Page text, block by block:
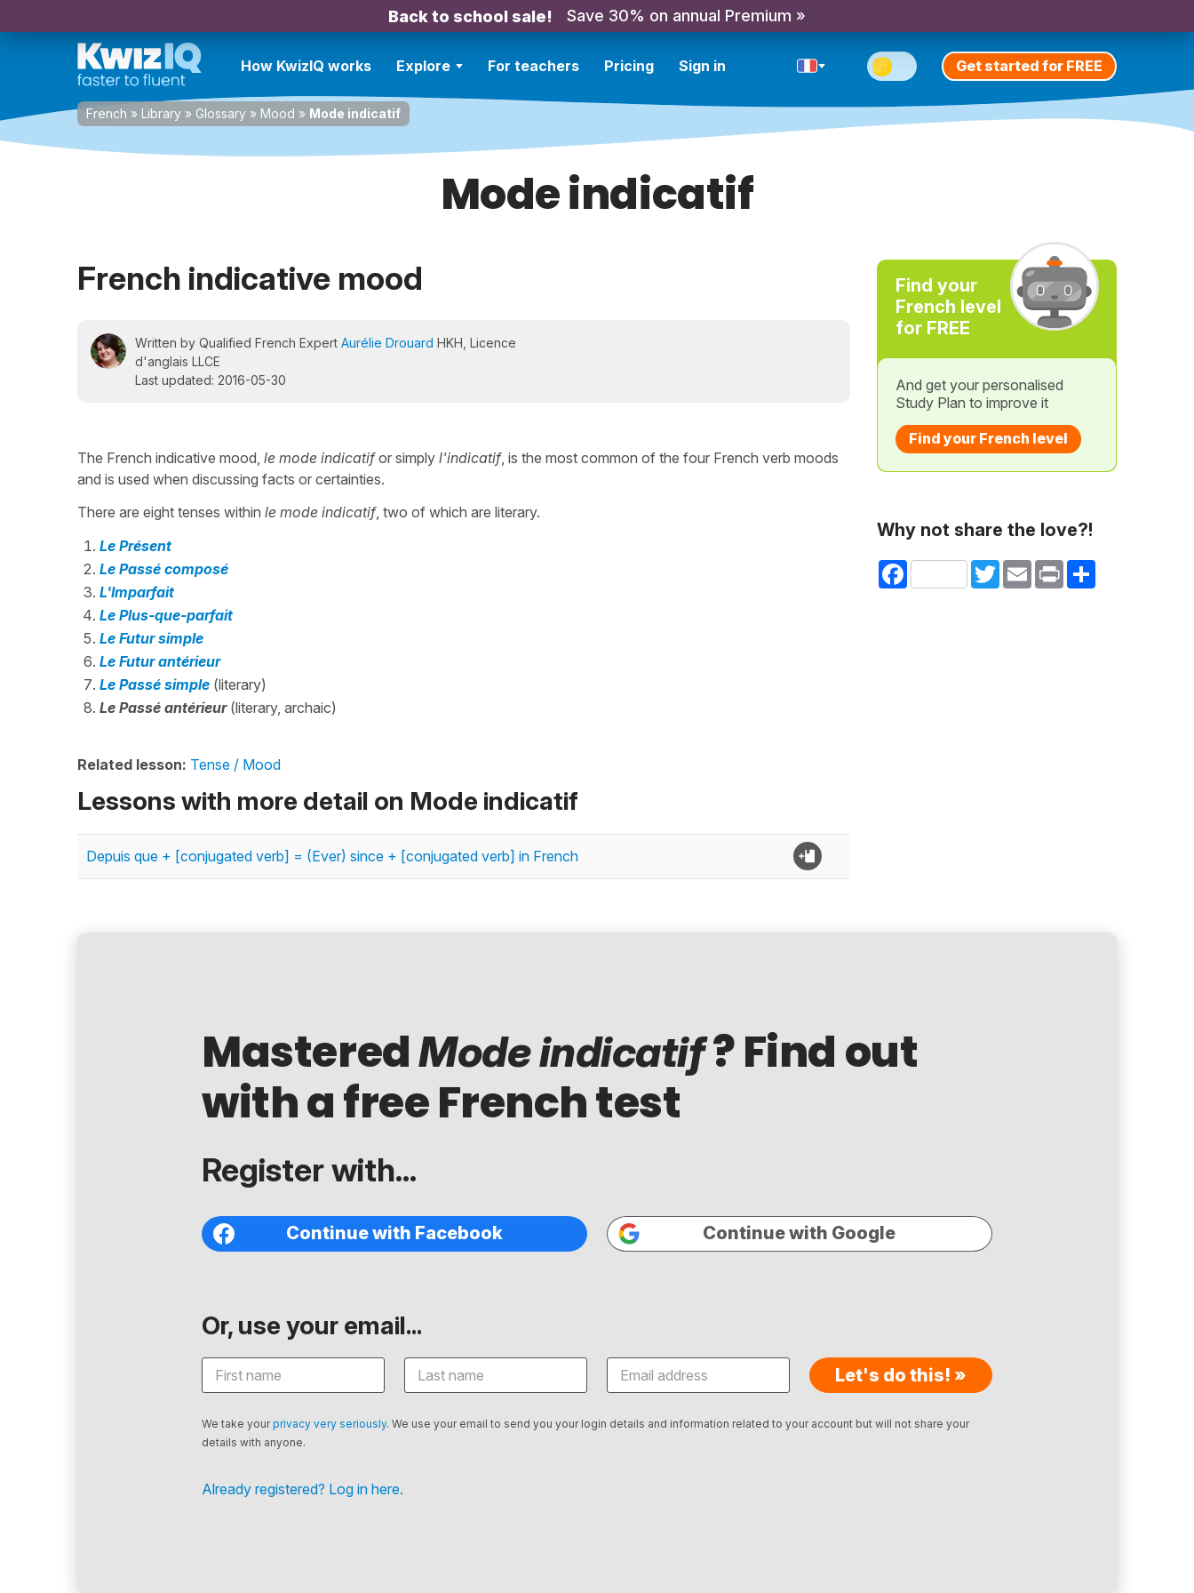
Back to school sale! Save 30% on annual Premium »
How KwizIQ works Explore For teachers Pricing Sign in Get started for FREE
French » Library » Glossary » Mood » Mode indicatif
Mode indicatif
French indicative mood
Written by Qualified French Expert Aurélie Drouard HKH, Licence
d'anglais LLCE
Last updated: 2016-05-30
The French indicative mood, le mode indicatifor simply l'indicatif, is the most common of the four French verb moods
and is used when discussing facts or certainties.
There are eight tenses within le mode indicatif, two of which are literary.
Le Présent
Le Passé composé
L'Imparfait
Le Plus-que-parfait
Le Futur simple
Le Futur antérieur
Le Passé simple (literary)
Le Passé antérieur(literary, archaic)
Related lesson: Tense / Mood
Lessons with more detail on Mode indicatif
Depuis que + [conjugated verb] = (Ever) since + [conjugated verb] in French
Find your
French level
for FREE
And get your personalised
Study Plan to improve it
Find your French level
Why not share the love?!
Facebook TwitterEmail Print Share
MasteredMode indicatif? Find out
with a free French test
Register with...
Continue with Facebook Continue with Google
Or, use your email...
Let's do this! »
We take yourprivacy very seriously. We use your email to send you your login details and information related to your account but will not share your
details with anyone.
Already registered? Log in here.